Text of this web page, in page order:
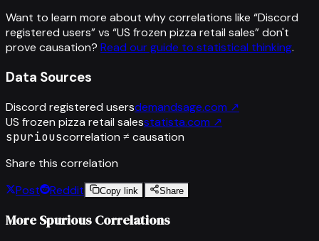
Want to learn more about why correlations like “Discord
registered users” vs “US frozen pizza retail sales”don't
prove causation? Read our guide to statistical thinking.
Data Sources
Discord registered usersdemandsage.com ↗
US frozen pizza retail salesstatista.com ↗
spuriouscorrelation ≠ causation
Share this correlation
Post
Reddit Copy link Share
More Spurious Correlations